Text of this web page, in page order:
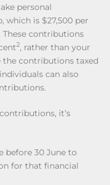
personal
which is $27,500 per
These contributions
2, rather than your
the contributions taxed
can also
it’s
before 30 June to
for that financial